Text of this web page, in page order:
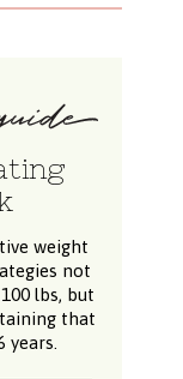
weight
not
lbs, but
that